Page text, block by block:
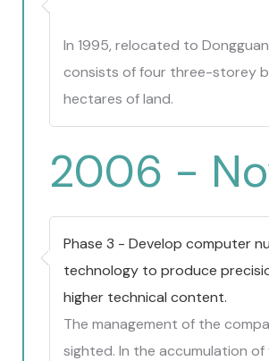
In 1995, relocated to
consists of four three-storey
hectares of land.
2006 -
Phase 3 - Develop computer
technology to produce
higher technical content.
The management of the
sighted. In the accumulation of